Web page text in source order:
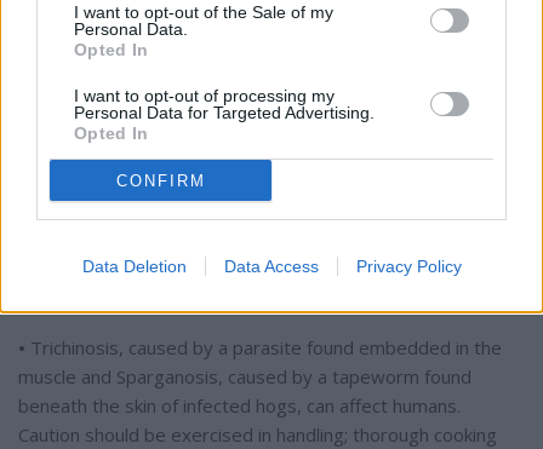
I want to opt-out of the Sale of my
Personal Data.
Opted In
I want to opt-out of processing my
Personal Data for Targeted Advertising.
Opted In
CONFIRM
Data Deletion Data Access Privacy Policy
come in contact with feral hogs. Adequate fencing and sound
management practices should be utilized.
Brucellosis, also know as Bangs disease or undulant fever,
can spread from infected hogs to humans, usually through
contact with reproductive fluids and internal organs. It is a
debilitating disease in humans requiring extensive antibiotic
and supportive treatment. Hunters are especially vulnerable
when field dressing feral hogs barehanded. The meat should
• Trichinosis, caused by a parasite found embedded in the
muscle and Sparganosis, caused by a tapeworm found
beneath the skin of infected hogs, can affect humans.
Caution should be exercised in handling; thorough cooking